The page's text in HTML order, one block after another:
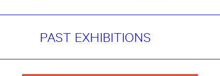
PAST EXHIBITIONS